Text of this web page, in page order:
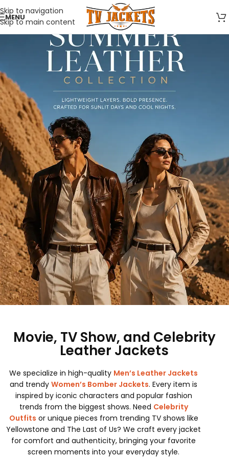
Skip to navigation
Skip to main content
MENU
Movie, TV Show, and Celebrity
Leather Jackets
We specialize in high-quality Men’s Leather Jackets
and trendyWomen’s Bomber Jackets. Every item is
inspired by iconic characters and popular fashion
trends from the biggest shows. Need Celebrity
Outfits or unique pieces from trending TV shows like
Yellowstone and The Last of Us? We craft every jacket
for comfort and authenticity, bringing your favorite
screen moments into your everyday style.